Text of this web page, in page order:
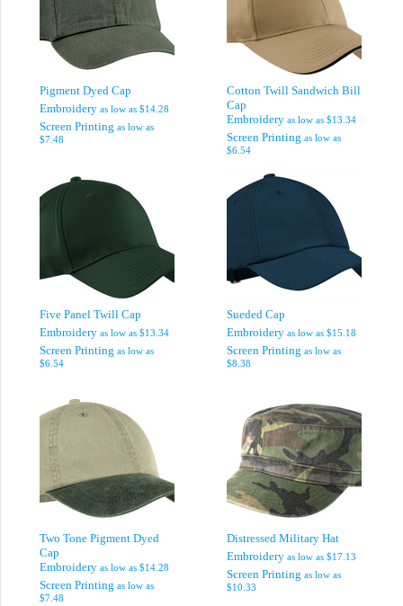
Pigment Dyed Cap
Embroidery as low as $14.28
Screen Printing as low as
$7.48
Cotton Twill Sandwich Bill
Cap
Embroidery as low as $13.34
Screen Printing as low as
$6.54
Five Panel Twill Cap
Embroidery as low as $13.34
Screen Printing as low as
$6.54
Sueded Cap
Embroidery as low as $15.18
Screen Printing as low as
$8.38
Two Tone Pigment Dyed
Cap
Embroidery as low as $14.28
Screen Printing as low as
$7.48
Distressed Military Hat
Embroidery as low as $17.13
Screen Printing as low as
$10.33